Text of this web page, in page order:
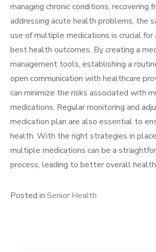
managing chronic conditions, recovering
addressing acute health problems, the
use of multiple medications is crucial for
best health outcomes. By creating a
management tools, establishing a
open communication with healthcare
can minimize the risks associated with
medications. Regular monitoring and
medication plan are also essential to
health. With the right strategies in
multiple medications can be a
process, leading to better overall
Posted in Senior Health